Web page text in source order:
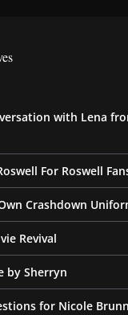
with Lena
For Roswell
Crashdown
Revival
by Sherryn
for Nicole